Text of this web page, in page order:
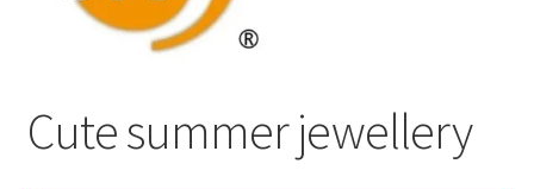
Cute summer jewellery